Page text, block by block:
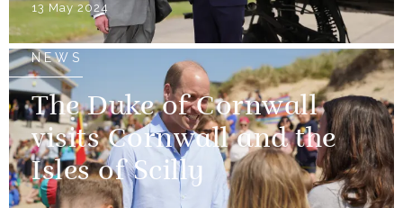
13 May 2024
NEWS
The Duke of Cornwall
visits Cornwall and the
Isles of Scilly